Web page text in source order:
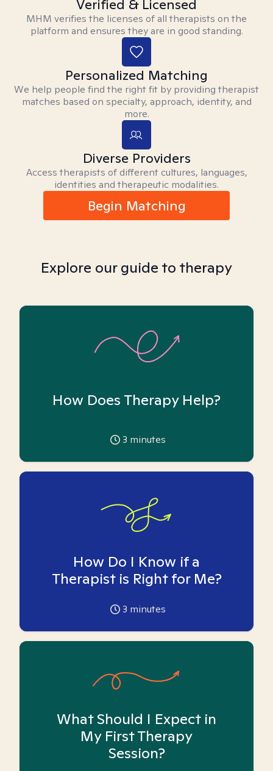
Verified & Licensed
MHM verifies the licenses of all therapists on the
platform and ensures they are in good standing.
Personalized Matching
We help people find the right fit by providing therapist
matches based on specialty, approach, identity, and
more.
Diverse Providers
Access therapists of different cultures, languages,
identities and therapeutic modalities.
Begin Matching
Explore our guide to therapy
How Does Therapy Help?
3 minutes
How Do I Know if a
Therapist is Right for Me?
3 minutes
What Should I Expect in
My First Therapy
Session?